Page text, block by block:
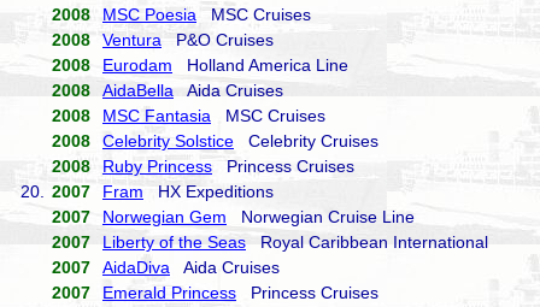
2008 MSC Poesia MSC Cruises
2008
Ventura P&O Cruises
2008
Eurodam Holland America Line
2008
AidaBella Aida Cruises
2008
MSC Fantasia MSC Cruises
2008
Celebrity Solstice Celebrity Cruises
2008
Ruby Princess Princess Cruises
20.
2007 Fram HX Expeditions
2007
Norwegian Gem Norwegian Cruise Line
2007
Liberty of the Seas Royal Caribbean International
2007
AidaDiva Aida Cruises
2007
Emerald Princess Princess Cruises